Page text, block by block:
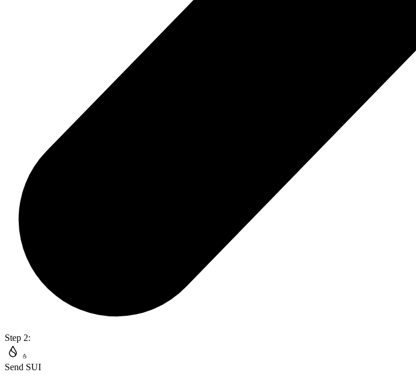
Step 2:
Send SUI